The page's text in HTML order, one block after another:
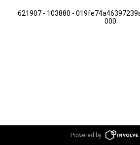
621907 - 103880 -
000
Powered by